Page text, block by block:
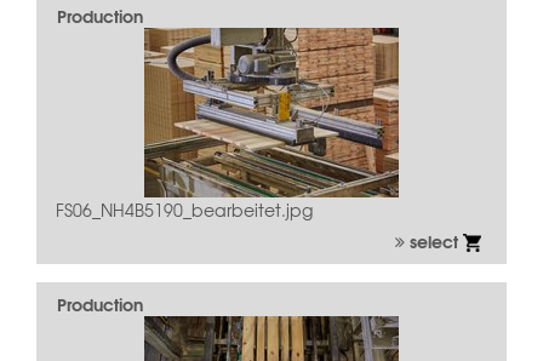
Production
FS06_NH4B5190_bearbeitet.jpg
select
Production